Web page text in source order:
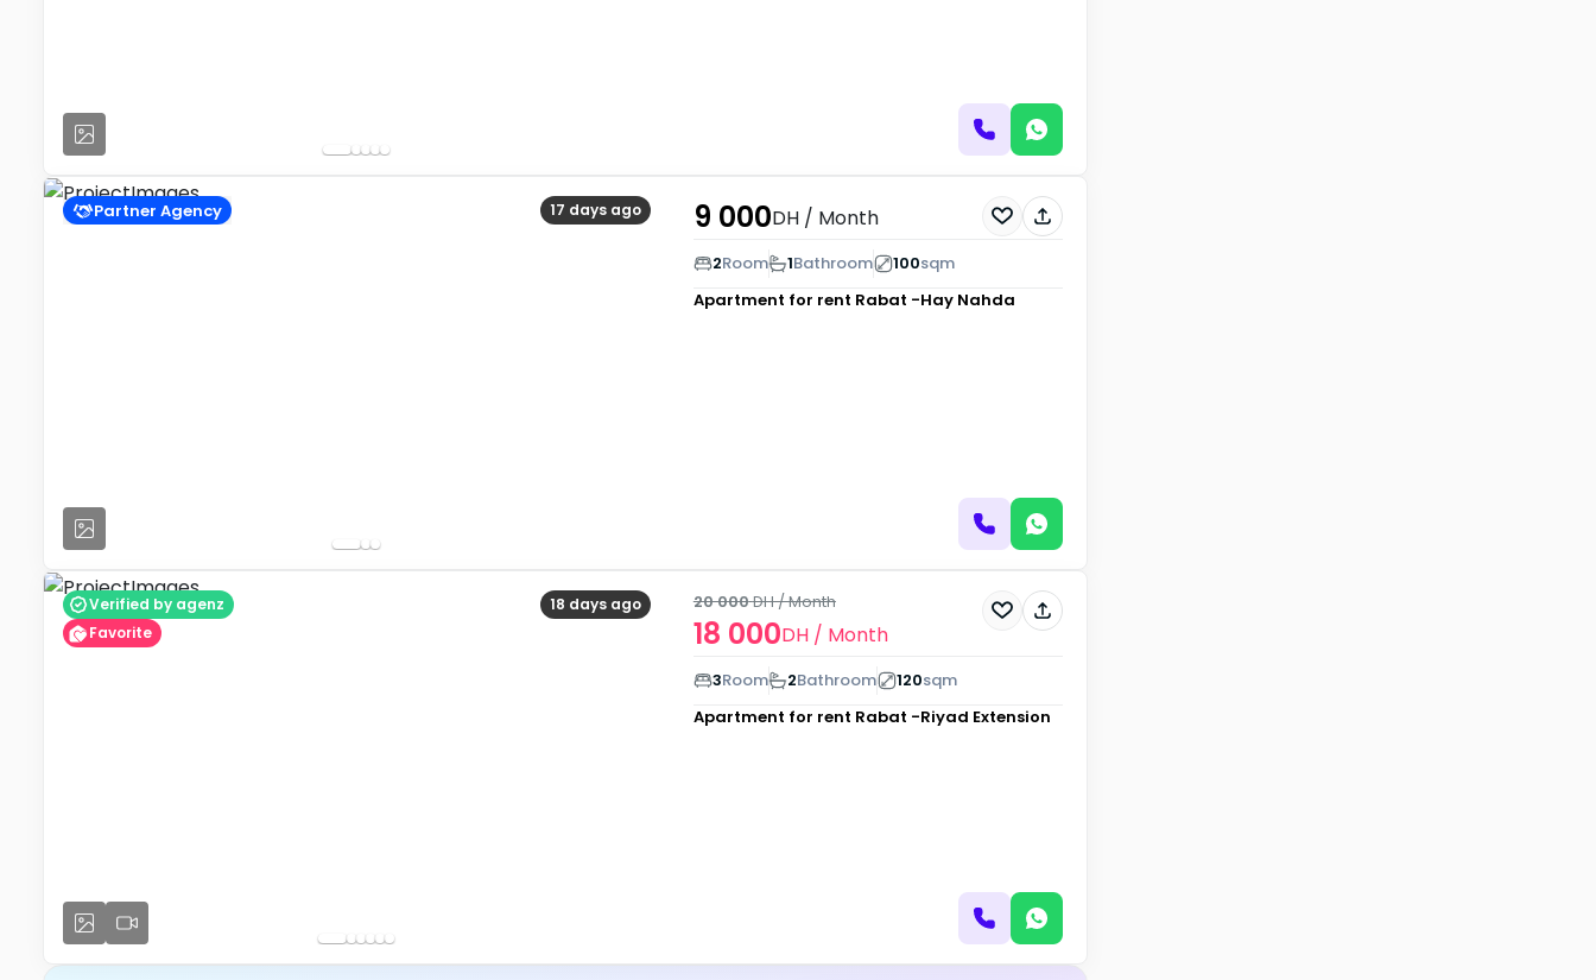
17 days ago
Partner Agency 9 000DH/ Month
2Room 1Bathroom 100sqm
Apartment for rent Rabat -Hay Nahda
18 days ago
Verified by agenz
Favorite
18 000DH/ Month
20 000DH/ Month
3Room 2Bathroom 120sqm
Apartment for rent Rabat -Riyad Extension